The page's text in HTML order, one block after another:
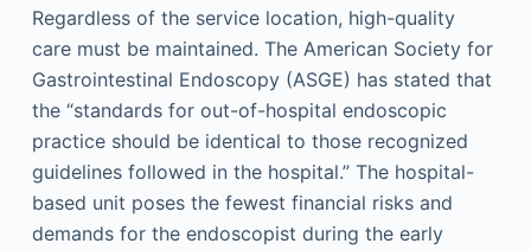
Regardless of the service location, high-quality
care must be maintained. The American Society for
Gastrointestinal Endoscopy (ASGE) has stated that
the “standards for out-of-hospital endoscopic
practice should be identical to those recognized
guidelines followed in the hospital.” The hospital-
based unit poses the fewest financial risks and
demands for the endoscopist during the early